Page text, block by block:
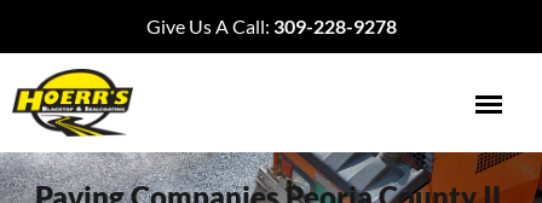
Give Us A Call: 309-228-9278